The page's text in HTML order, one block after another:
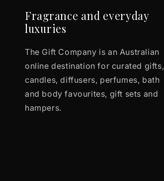
Fragrance and everyday
luxuries
The Gift Company is an Australian
online destination for curated gifts,
candles, diffusers, perfumes, bath
and body favourites, gift sets and
hampers.